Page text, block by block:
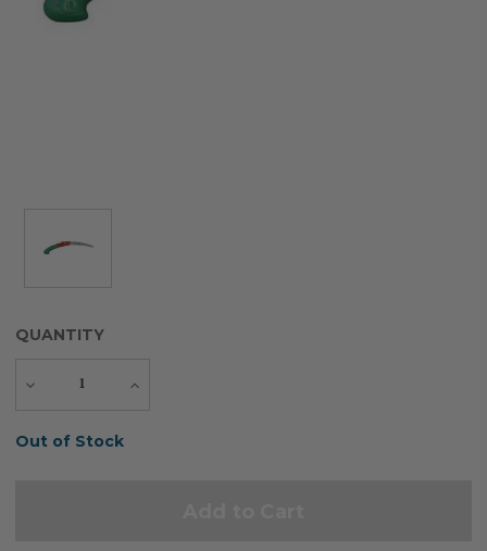
QUANTITY
Decrease
Increase
Current
Out of Stock